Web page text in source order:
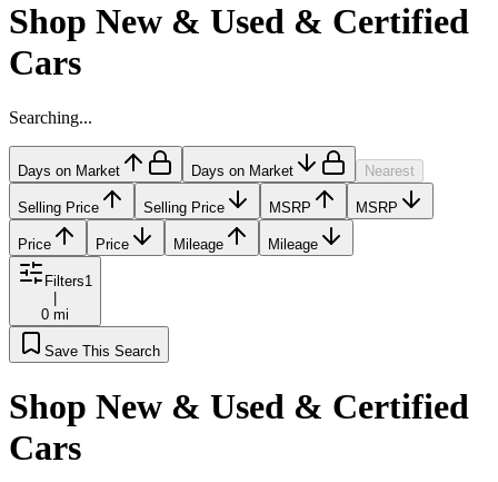
Shop New & Used & Certified
Cars
Searching...
Days on Market Days on Market Nearest
Selling Price Selling Price MSRP MSRP
Price Price Mileage Mileage
Filters1
0 mi
Save This Search
Shop New & Used & Certified
Cars